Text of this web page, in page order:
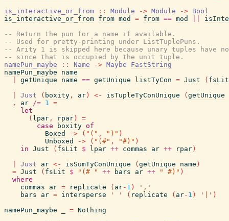
is_interactive_or_from
:: Module -> Module -> Bool
is_interactive_or_from from mod = from == mod
-- Return the pun for a name if available.
-- Used for pretty-printing under ListTuplePuns.
-- Arity 1 is skipped here because unary tuples have
-- since that is occupied by the unit tuple.
namePun_maybe
:: Name -> Maybe
FastString
namePun_maybe
name
getUnique name == getUnique listTyCon = Just ( fsLit
Just ( boxity , ar ) <- isTupleTyConUnique ( getUnique
,
ar /= 1 =
let
( lpar , rpar )
=
case
boxity of
Boxed
-> ( "(" , ")" )
Unboxed
-> ( "(#" , "#)" )
in Just ( fsLit $ lpar ++ commas ar ++ rpar )
Just ar <- isSumTyConUnique ( getUnique name )
= Just ( fsLit $ "(# " ++ bars ar ++ " #)" )
where
commas
ar = replicate ( ar- 1 )
','
bars
ar = intersperse ' ' ( replicate ( ar- 1 ) '|' )
namePun_maybe
= Nothing